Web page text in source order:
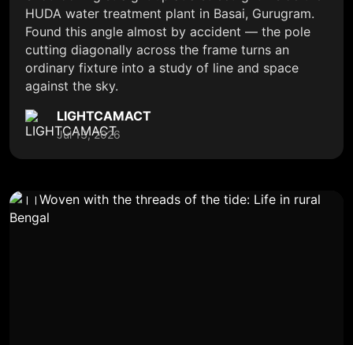
HUDA water treatment plant in Basai, Gurugram.
Found this angle almost by accident — the pole
cutting diagonally across the frame turns an
ordinary fixture into a study of line and space
against the sky.
LIGHTCAMACT
Jul 13, 2026